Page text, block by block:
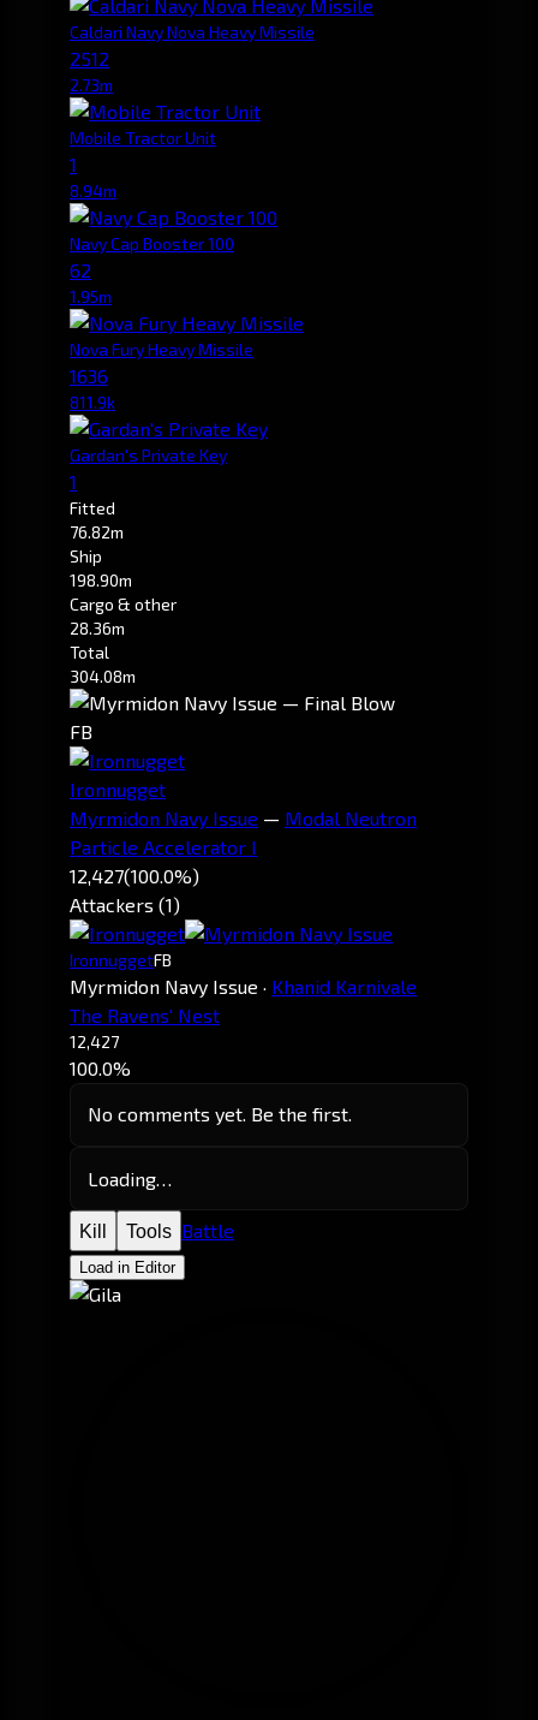
Caldari Navy Nova Heavy Missile
2512
2.73m
Mobile Tractor Unit
1
8.94m
Navy Cap Booster 100
62
1.95m
Nova Fury Heavy Missile
1636
811.9k
Gardan's Private Key
1
Fitted
76.82m
Ship
198.90m
Cargo & other
28.36m
Total
304.08m
FB
Ironnugget
Myrmidon Navy Issue — Modal Neutron
Particle Accelerator I
12,427(100.0%)
Attackers (1)
IronnuggetFB
Myrmidon Navy Issue · Khanid Karnivale
The Ravens' Nest
12,427
100.0%
No comments yet. Be the first.
Loading…
Kill Tools Battle
Load in Editor